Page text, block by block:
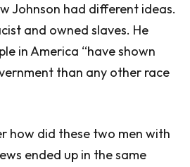
Johnson had different ideas.
and owned slaves. He
in America “have shown
than any other race
how did these two men with
ended up in the same